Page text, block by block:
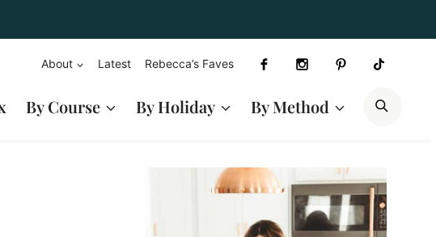
About Latest Rebecca’s Faves
By Course By Holiday By Method